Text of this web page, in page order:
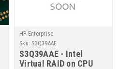
HP Enterprise
Sku: S3Q39AAE
S3Q39AAE - Intel
Virtual RAID on CPU